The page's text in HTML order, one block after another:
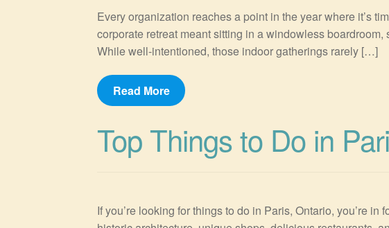
Every organization reaches a point in the year where it’s
corporate retreat meant sitting in a windowless
While well-intentioned, those indoor gatherings rarely […]
Read More
Top Things to Do in
If you’re looking for things to do in Paris, Ontario, you’re